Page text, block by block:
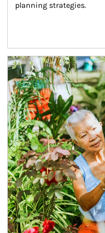
planning strategies.
Article Image